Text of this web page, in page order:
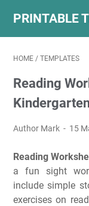
PRINTABLE
HOME / TEMPLATES
Reading
Author Mark 15
Reading
a fun sight
include simple
exercises on